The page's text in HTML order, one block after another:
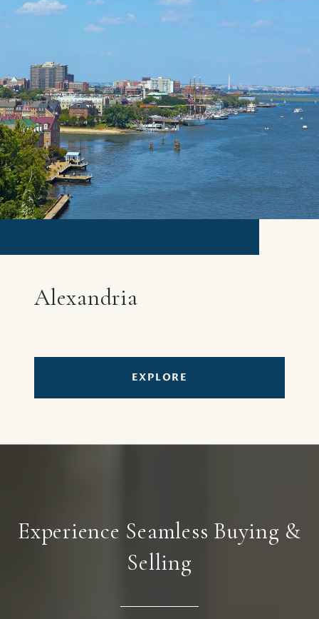
Alexandria
EXPLORE
Experience Seamless Buying &
Selling